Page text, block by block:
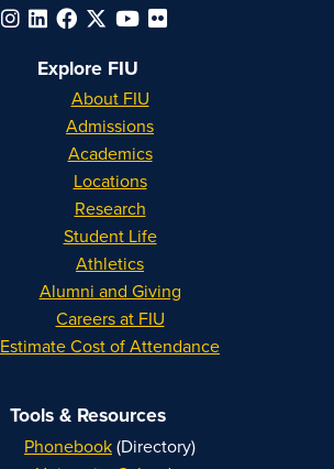
Explore FIU
About FIU
Admissions
Academics
Locations
Research
Student Life
Athletics
Alumni and Giving
Careers at FIU
Estimate Cost of Attendance
Tools & Resources
Phonebook(Directory)